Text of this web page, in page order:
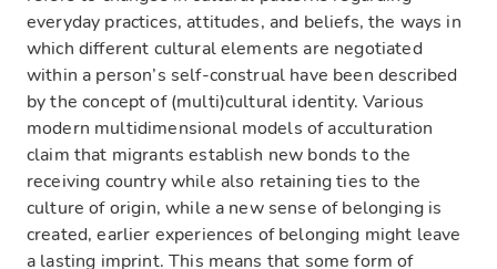
everyday practices, attitudes, and beliefs, the ways in
which different cultural elements are negotiated
within a person’s self-construal have been described
by the concept of (multi)cultural identity. Various
modern multidimensional models of acculturation
claim that migrants establish new bonds to the
receiving country while also retaining ties to the
culture of origin, while a new sense of belonging is
created, earlier experiences of belonging might leave
a lasting imprint. This means that some form of